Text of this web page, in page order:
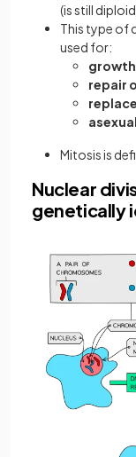
(is still
This type of
used for:
growth
repair
Mitosis is
Nuclear
genetically